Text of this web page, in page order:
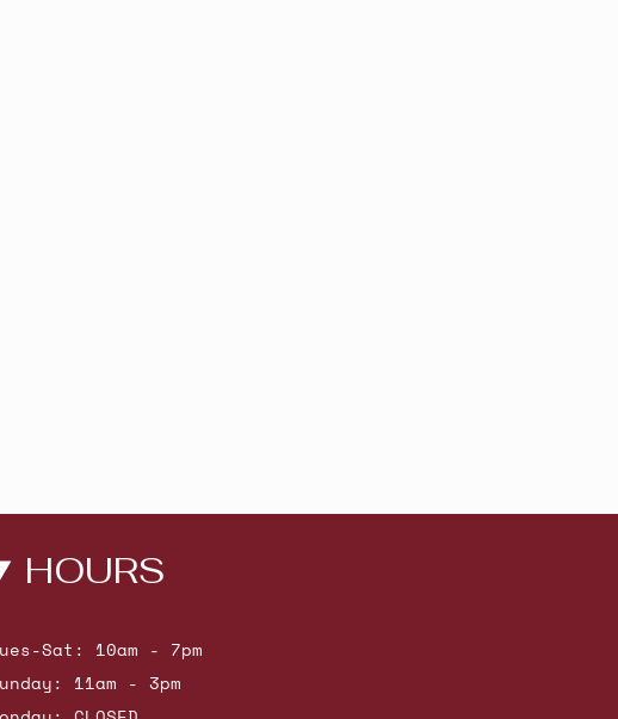
HOURS
Sat: 10am - 7pm
11am - 3pm